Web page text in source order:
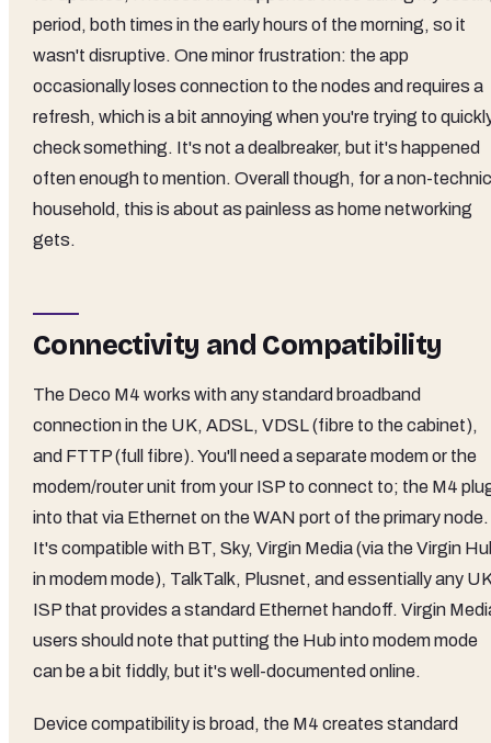
period, both times in the early hours of the morning, so it
wasn't disruptive. One minor frustration: the app
occasionally loses connection to the nodes and requires a
refresh, which is a bit annoying when you're trying to
check something. It's not a dealbreaker, but it's happened
often enough to mention. Overall though, for a non-
household, this is about as painless as home networking
gets.
Connectivity and Compatibility
The Deco M4 works with any standard broadband
connection in the UK, ADSL, VDSL (fibre to the cabinet),
and FTTP (full fibre). You'll need a separate modem or the
modem/router unit from your ISP to connect to; the M4
into that via Ethernet on the WAN port of the primary node.
It's compatible with BT, Sky, Virgin Media (via the Virgin
in modem mode), TalkTalk, Plusnet, and essentially any UK
ISP that provides a standard Ethernet handoff. Virgin
users should note that putting the Hub into modem mode
can be a bit fiddly, but it's well-documented online.
Device compatibility is broad, the M4 creates standard